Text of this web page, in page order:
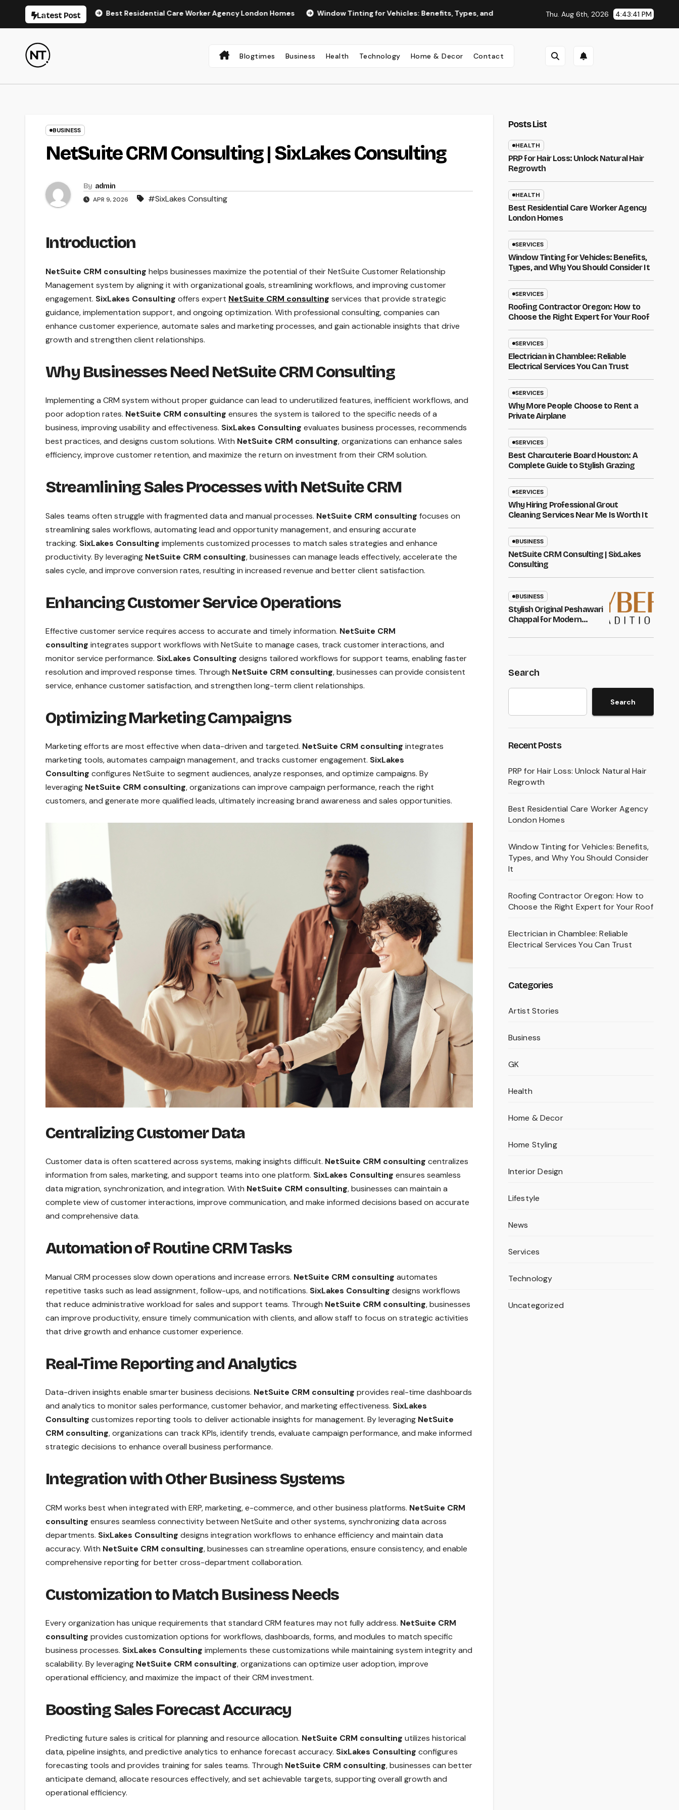
Latest Post
Regrowth Best Residential Care Worker Agency London Homes Window Tinting for Vehicles: Benefits, Types, and Why You Should Consider It Roofing Contractor Oregon:
Thu. Aug 6th, 2026 4:43:42 PM
Blogtimes Business Health Technology Home & Decor Contact
BUSINESS
NetSuite CRM Consulting | SixLakes Consulting
By admin
APR 9, 2026 #SixLakes Consulting
Introduction
NetSuite CRM consulting helps businesses maximize the potential of their NetSuite Customer Relationship
Management system by aligning it with organizational goals, streamlining workflows, and improving customer
engagement. SixLakes Consulting offers expert NetSuite CRM consulting services that provide strategic
guidance, implementation support, and ongoing optimization. With professional consulting, companies can
enhance customer experience, automate sales and marketing processes, and gain actionable insights that drive
growth and strengthen client relationships.
Why Businesses Need NetSuite CRM Consulting
Implementing a CRM system without proper guidance can lead to underutilized features, inefficient workflows, and
poor adoption rates. NetSuite CRM consulting ensures the system is tailored to the specific needs of a
business, improving usability and effectiveness. SixLakes Consulting evaluates business processes, recommends
best practices, and designs custom solutions. With NetSuite CRM consulting, organizations can enhance sales
efficiency, improve customer retention, and maximize the return on investment from their CRM solution.
Streamlining Sales Processes with NetSuite CRM
Sales teams often struggle with fragmented data and manual processes. NetSuite CRM consulting focuses on
streamlining sales workflows, automating lead and opportunity management, and ensuring accurate
tracking. SixLakes Consulting implements customized processes to match sales strategies and enhance
productivity. By leveraging NetSuite CRM consulting, businesses can manage leads effectively, accelerate the
sales cycle, and improve conversion rates, resulting in increased revenue and better client satisfaction.
Enhancing Customer Service Operations
Effective customer service requires access to accurate and timely information. NetSuite CRM
consulting integrates support workflows with NetSuite to manage cases, track customer interactions, and
monitor service performance. SixLakes Consulting designs tailored workflows for support teams, enabling faster
resolution and improved response times. Through NetSuite CRM consulting, businesses can provide consistent
service, enhance customer satisfaction, and strengthen long-term client relationships.
Optimizing Marketing Campaigns
Marketing efforts are most effective when data-driven and targeted. NetSuite CRM consulting integrates
marketing tools, automates campaign management, and tracks customer engagement. SixLakes
Consulting configures NetSuite to segment audiences, analyze responses, and optimize campaigns. By
leveraging NetSuite CRM consulting, organizations can improve campaign performance, reach the right
customers, and generate more qualified leads, ultimately increasing brand awareness and sales opportunities.
Centralizing Customer Data
Customer data is often scattered across systems, making insights difficult. NetSuite CRM consulting centralizes
information from sales, marketing, and support teams into one platform. SixLakes Consulting ensures seamless
data migration, synchronization, and integration. With NetSuite CRM consulting, businesses can maintain a
complete view of customer interactions, improve communication, and make informed decisions based on accurate
and comprehensive data.
Automation of Routine CRM Tasks
Manual CRM processes slow down operations and increase errors. NetSuite CRM consulting automates
repetitive tasks such as lead assignment, follow-ups, and notifications. SixLakes Consulting designs workflows
that reduce administrative workload for sales and support teams. Through NetSuite CRM consulting, businesses
can improve productivity, ensure timely communication with clients, and allow staff to focus on strategic activities
that drive growth and enhance customer experience.
Real-Time Reporting and Analytics
Data-driven insights enable smarter business decisions. NetSuite CRM consulting provides real-time dashboards
and analytics to monitor sales performance, customer behavior, and marketing effectiveness. SixLakes
Consulting customizes reporting tools to deliver actionable insights for management. By leveraging NetSuite
CRM consulting, organizations can track KPIs, identify trends, evaluate campaign performance, and make informed
strategic decisions to enhance overall business performance.
Integration with Other Business Systems
CRM works best when integrated with ERP, marketing, e-commerce, and other business platforms. NetSuite CRM
consulting ensures seamless connectivity between NetSuite and other systems, synchronizing data across
departments. SixLakes Consulting designs integration workflows to enhance efficiency and maintain data
accuracy. With NetSuite CRM consulting, businesses can streamline operations, ensure consistency, and enable
comprehensive reporting for better cross-department collaboration.
Customization to Match Business Needs
Every organization has unique requirements that standard CRM features may not fully address. NetSuite CRM
consulting provides customization options for workflows, dashboards, forms, and modules to match specific
business processes. SixLakes Consulting implements these customizations while maintaining system integrity and
scalability. By leveraging NetSuite CRM consulting, organizations can optimize user adoption, improve
operational efficiency, and maximize the impact of their CRM investment.
Boosting Sales Forecast Accuracy
Predicting future sales is critical for planning and resource allocation. NetSuite CRM consulting utilizes historical
data, pipeline insights, and predictive analytics to enhance forecast accuracy. SixLakes Consulting configures
forecasting tools and provides training for sales teams. Through NetSuite CRM consulting, businesses can better
anticipate demand, allocate resources effectively, and set achievable targets, supporting overall growth and
operational efficiency.
Posts List
HEALTH
PRP for Hair Loss: Unlock Natural Hair
Regrowth
HEALTH
Best Residential Care Worker Agency
London Homes
SERVICES
Window Tinting for Vehicles: Benefits,
Types, and Why You Should Consider It
SERVICES
Roofing Contractor Oregon: How to
Choose the Right Expert for Your Roof
SERVICES
Electrician in Chamblee: Reliable
Electrical Services You Can Trust
SERVICES
Why More People Choose to Rent a
Private Airplane
SERVICES
Best Charcuterie Board Houston: A
Complete Guide to Stylish Grazing
SERVICES
Why Hiring Professional Grout
Cleaning Services Near Me Is Worth It
BUSINESS
NetSuite CRM Consulting | SixLakes
Consulting
BUSINESS
Stylish Original Peshawari
Chappal for Modern
Search
Search
Recent Posts
PRP for Hair Loss: Unlock Natural Hair
Regrowth
Best Residential Care Worker Agency
London Homes
Window Tinting for Vehicles: Benefits,
Types, and Why You Should Consider
It
Roofing Contractor Oregon: How to
Choose the Right Expert for Your Roof
Electrician in Chamblee: Reliable
Electrical Services You Can Trust
Categories
Artist Stories
Business
GK
Health
Home & Decor
Home Styling
Interior Design
Lifestyle
News
Services
Technology
Uncategorized